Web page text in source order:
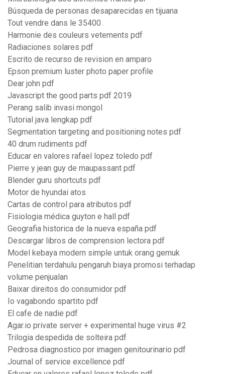
Búsqueda de personas desaparecidas en tijuana
Tout vendre dans le 35400
Harmonie des couleurs vetements pdf
Radiaciones solares pdf
Escrito de recurso de revision en amparo
Epson premium luster photo paper profile
Dear john pdf
Javascript the good parts pdf 2019
Perang salib invasi mongol
Tutorial java lengkap pdf
Segmentation targeting and positioning notes pdf
40 drum rudiments pdf
Educar en valores rafael lopez toledo pdf
Pierre y jean guy de maupassant pdf
Blender guru shortcuts pdf
Motor de hyundai atos
Cartas de control para atributos pdf
Fisiologia médica guyton e hall pdf
Geografia historica de la nueva españa pdf
Descargar libros de comprension lectora pdf
Model kebaya modern simple untuk orang gemuk
Penelitian terdahulu pengaruh biaya promosi terhadap
volume penjualan
Baixar direitos do consumidor pdf
Io vagabondo spartito pdf
El cafe de nadie pdf
Agar.io private server + experimental huge virus #2
Trilogia despedida de solteira pdf
Pedrosa diagnostico por imagen genitourinario pdf
Journal of service excellence pdf